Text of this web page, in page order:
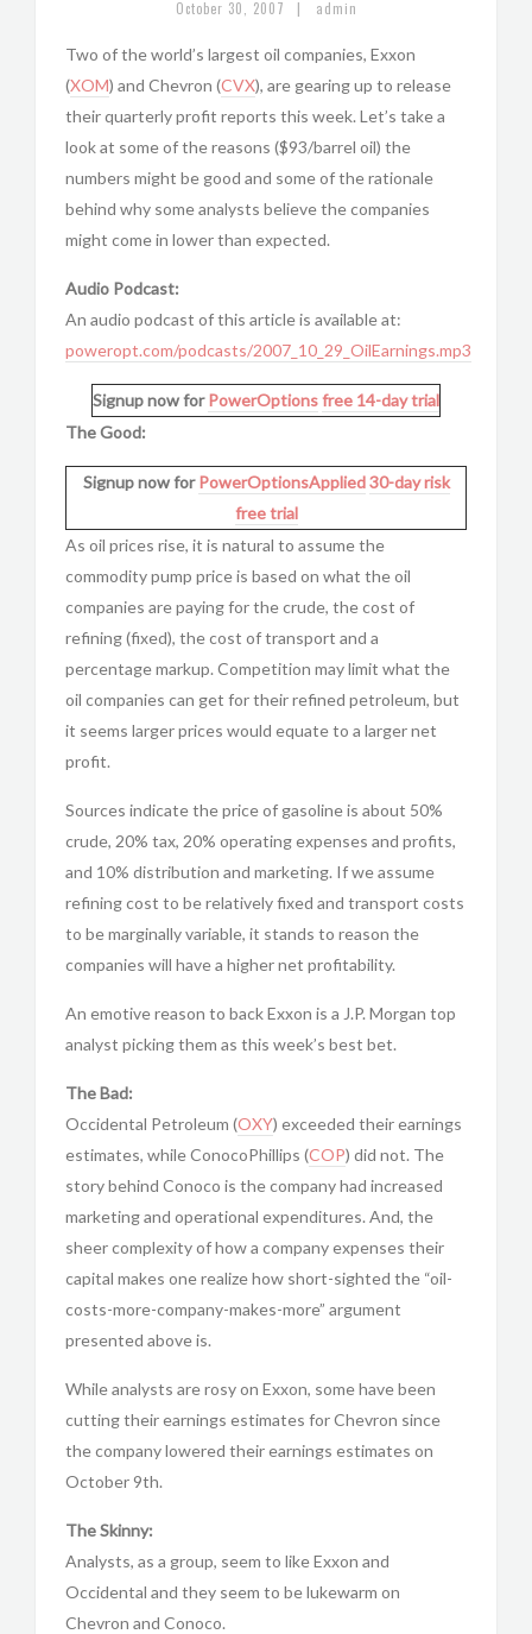
October 30, 2007 | admin
Two of the world’s largest oil companies, Exxon
(XOM) and Chevron (CVX), are gearing up to release
their quarterly profit reports this week. Let’s take a
look at some of the reasons ($93/barrel oil) the
numbers might be good and some of the rationale
behind why some analysts believe the companies
might come in lower than expected.
Audio Podcast:
An audio podcast of this article is available at:
poweropt.com/podcasts/2007_10_29_OilEarnings.mp3
Signup now forPowerOptionsfree 14-day trial
The Good:
Signup now forPowerOptionsApplied 30-day risk
free trial
As oil prices rise, it is natural to assume the
commodity pump price is based on what the oil
companies are paying for the crude, the cost of
refining (fixed), the cost of transport and a
percentage markup. Competition may limit what the
oil companies can get for their refined petroleum, but
it seems larger prices would equate to a larger net
profit.
Sources indicate the price of gasoline is about 50%
crude, 20% tax, 20% operating expenses and profits,
and 10% distribution and marketing. If we assume
refining cost to be relatively fixed and transport costs
to be marginally variable, it stands to reason the
companies will have a higher net profitability.
An emotive reason to back Exxon is a J.P. Morgan top
analyst picking them as this week’s best bet.
The Bad:
Occidental Petroleum (OXY) exceeded their earnings
estimates, while ConocoPhillips (COP) did not. The
story behind Conoco is the company had increased
marketing and operational expenditures. And, the
sheer complexity of how a company expenses their
capital makes one realize how short-sighted the “oil-
costs-more-company-makes-more” argument
presented above is.
While analysts are rosy on Exxon, some have been
cutting their earnings estimates for Chevron since
the company lowered their earnings estimates on
October 9th.
The Skinny:
Analysts, as a group, seem to like Exxon and
Occidental and they seem to be lukewarm on
Chevron and Conoco.